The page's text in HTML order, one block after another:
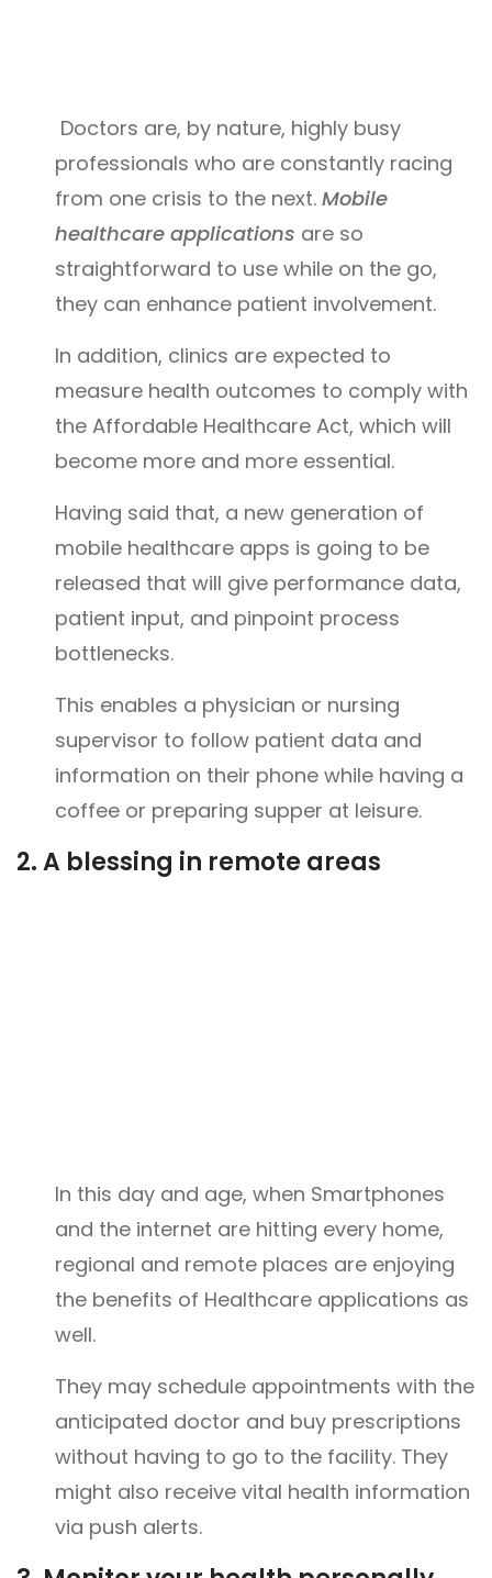
Doctors are, by nature, highly busy
professionals who are constantly racing
from one crisis to the next. Mobile
healthcare applications are so
straightforward to use while on the go,
they can enhance patient involvement.
In addition, clinics are expected to
measure health outcomes to comply with
the Affordable Healthcare Act, which will
become more and more essential.
Having said that, a new generation of
mobile healthcare apps is going to be
released that will give performance data,
patient input, and pinpoint process
bottlenecks.
This enables a physician or nursing
supervisor to follow patient data and
information on their phone while having a
coffee or preparing supper at leisure.
2.A blessing in remote areas
In this day and age, when Smartphones
and the internet are hitting every home,
regional and remote places are enjoying
the benefits of Healthcare applications as
well.
They may schedule appointments with the
anticipated doctor and buy prescriptions
without having to go to the facility. They
might also receive vital health information
via push alerts.